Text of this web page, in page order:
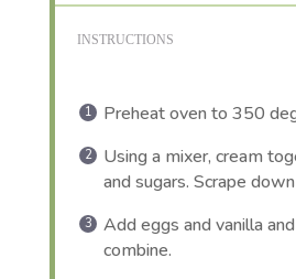
INSTRUCTIONS
Preheat oven to 350
Using a mixer, cream
and sugars. Scrape
Add eggs and vanilla
combine.